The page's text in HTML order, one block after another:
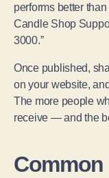
performs better
Candle Shop
3000.”
Once published,
on your website,
The more people
receive — and the